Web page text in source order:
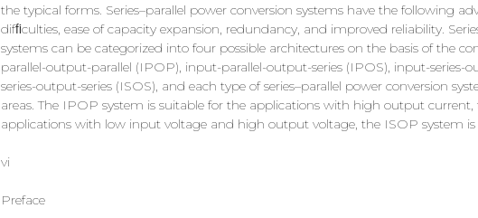
the typical forms. Series–parallel power conversion systems have the following
difﬁculties, ease of capacity expansion, redundancy, and improved reliability.
systems can be categorized into four possible architectures on the basis of the
parallel-output-parallel (IPOP), input-parallel-output-series (IPOS), input-series-
series-output-series (ISOS), and each type of series–parallel power conversion
areas. The IPOP system is suitable for the applications with high output
applications with low input voltage and high output voltage, the ISOP system is
vi
Preface